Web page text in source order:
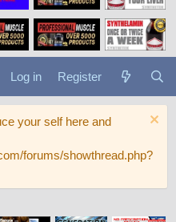
Log in Register
your self here and
forums/showthread.php?